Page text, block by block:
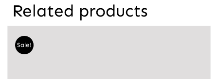
Related products
Sale!